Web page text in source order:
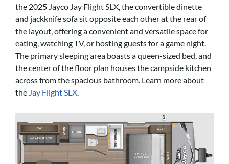
the 2025 Jayco Jay Flight SLX, the convertible dinette
and jackknife sofa sit opposite each other at the rear of
the layout, offering a convenient and versatile space for
eating, watching TV, or hosting guests for a game night.
The primary sleeping area boasts a queen-sized bed, and
the center of the floor plan houses the campside kitchen
across from the spacious bathroom. Learn more about
the Jay Flight SLX